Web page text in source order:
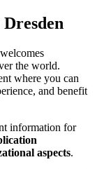
the world.
where you can
and benefit
information for
aspects.